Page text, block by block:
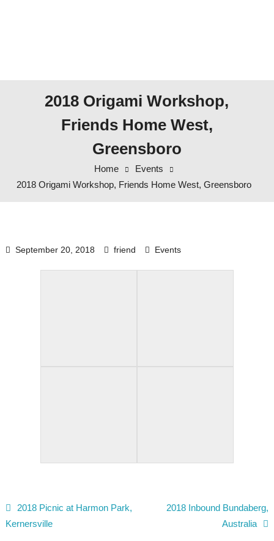
2018 Origami Workshop,
Friends Home West,
Greensboro
Home
Events
2018 Origami Workshop, Friends Home West, Greensboro
September 20, 2018 friend Events
Post navigation
2018 Picnic at Harmon Park,
Kernersville
2018 Inbound Bundaberg,
Australia